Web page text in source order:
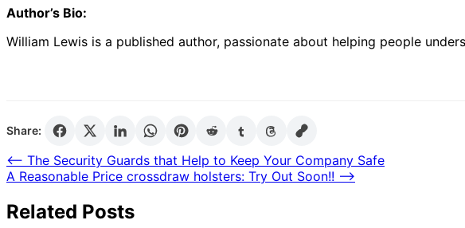
Author’s Bio:
William Lewis is a published author, passionate about helping people
Share:
Post
navigation
⟵ The Security Guards that Help to Keep Your Company Safe
A Reasonable Price crossdraw holsters: Try Out Soon!! ⟶
Related Posts